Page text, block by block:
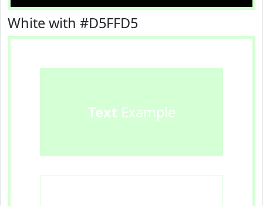
White with #D5FFD5
Text Example